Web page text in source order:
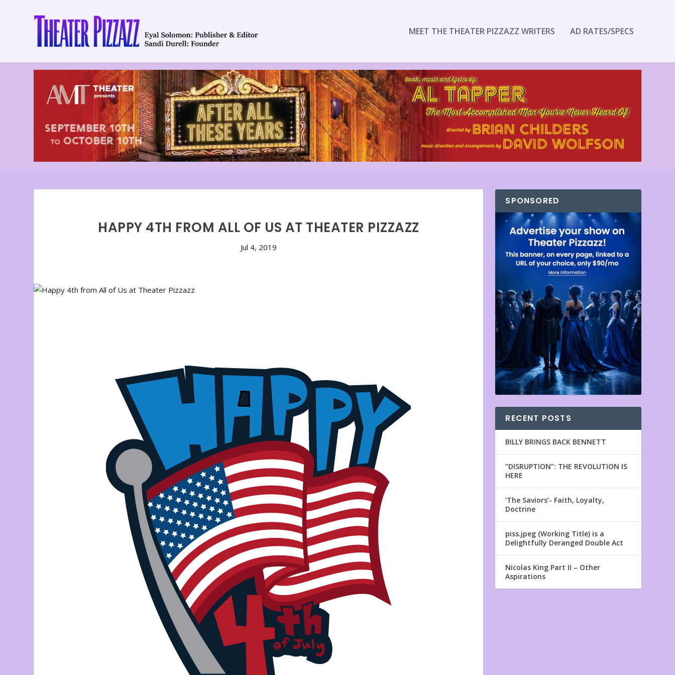
MEET THE THEATER PIZZAZZ WRITERS AD RATES/SPECS
HAPPY 4TH FROM ALL OF US AT THEATER PIZZAZZ
Jul 4, 2019
SPONSORED
RECENT POSTS
BILLY BRINGS BACK BENNETT
“DISRUPTION”: THE REVOLUTION IS
HERE
‘The Saviors’- Faith, Loyalty,
Doctrine
piss.jpeg (Working Title) is a
Delightfully Deranged Double Act
Nicolas King Part II – Other
Aspirations